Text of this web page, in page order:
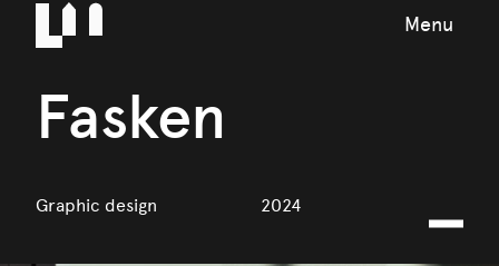
Menu
Fasken
Graphic design 2024